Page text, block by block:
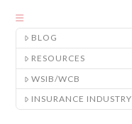
BLOG
RESOURCES
WSIB/WCB
INSURANCE INDUSTRY